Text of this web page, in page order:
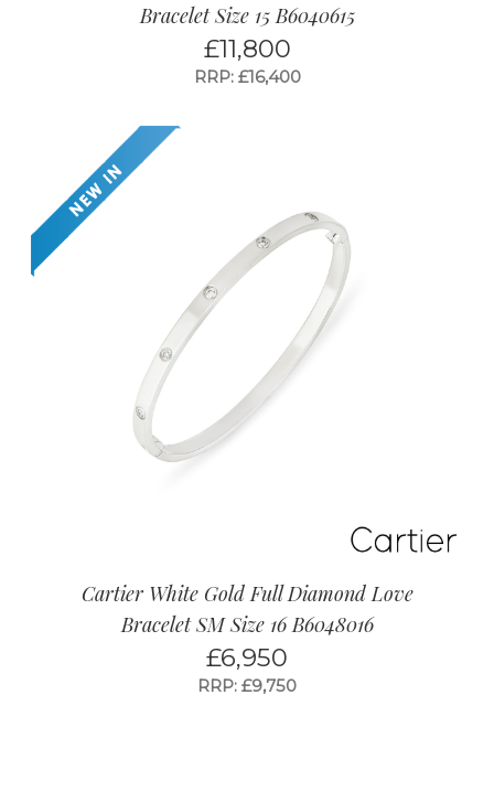
Bracelet Size 15 B6040615
£11,800
RRP: £16,400
Cartier White Gold Full Diamond Love
Bracelet SM Size 16 B6048016
£6,950
RRP: £9,750